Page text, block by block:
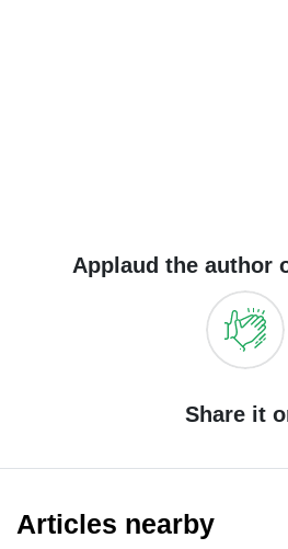
Applaud the author
Share it
Articles nearby